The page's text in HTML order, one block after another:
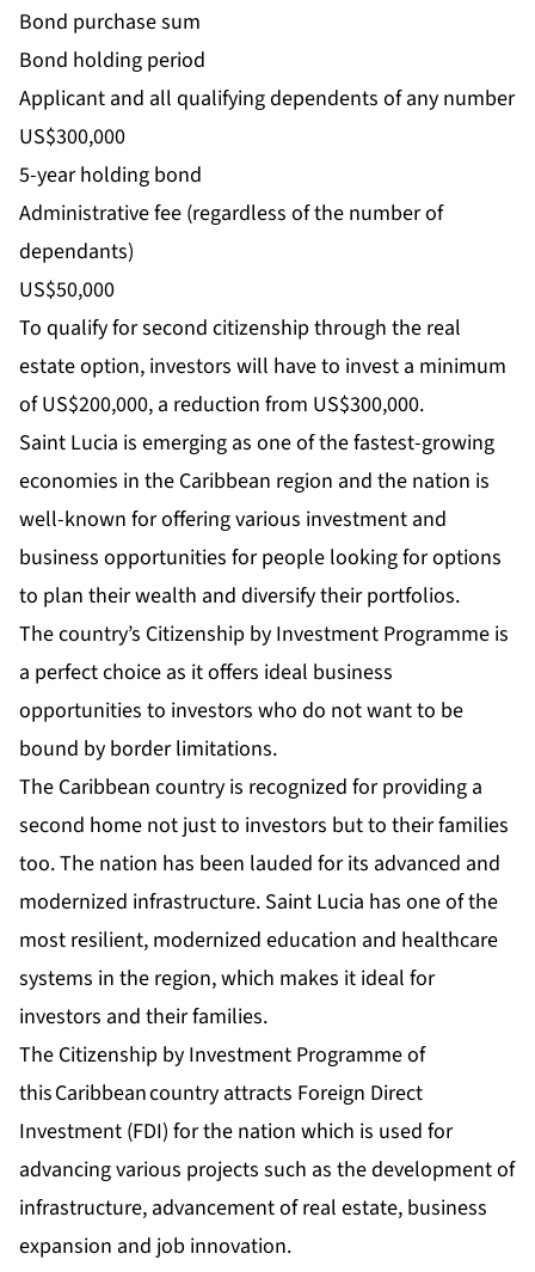
Bond purchase sum
Bond holding period
Applicant and all qualifying dependents of any number
US$300,000
5-year holding bond
Administrative fee (regardless of the number of
dependants)
US$50,000
To qualify for second citizenship through the real
estate option, investors will have to invest a minimum
of US$200,000, a reduction from US$300,000.
Saint Lucia is emerging as one of the fastest-growing
economies in the Caribbean region and the nation is
well-known for offering various investment and
business opportunities for people looking for options
to plan their wealth and diversify their portfolios.
The country’s Citizenship by Investment Programme is
a perfect choice as it offers ideal business
opportunities to investors who do not want to be
bound by border limitations.
The Caribbean country is recognized for providing a
second home not just to investors but to their families
too. The nation has been lauded for its advanced and
modernized infrastructure. Saint Lucia has one of the
most resilient, modernized education and healthcare
systems in the region, which makes it ideal for
investors and their families.
The Citizenship by Investment Programme of
this Caribbean country attracts Foreign Direct
Investment (FDI) for the nation which is used for
advancing various projects such as the development of
infrastructure, advancement of real estate, business
expansion and job innovation.